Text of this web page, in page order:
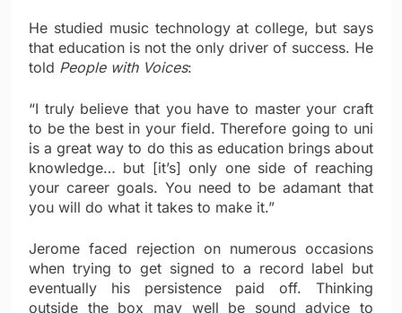
He studied music technology at college, but says
that education is not the only driver of success. He
told People with Voices:
“I truly believe that you have to master your craft
to be the best in your field. Therefore going to uni
is a great way to do this as education brings about
knowledge… but [it’s] only one side of reaching
your career goals. You need to be adamant that
you will do what it takes to make it.”
Jerome faced rejection on numerous occasions
when trying to get signed to a record label but
eventually his persistence paid off. Thinking
outside the box may well be sound advice to